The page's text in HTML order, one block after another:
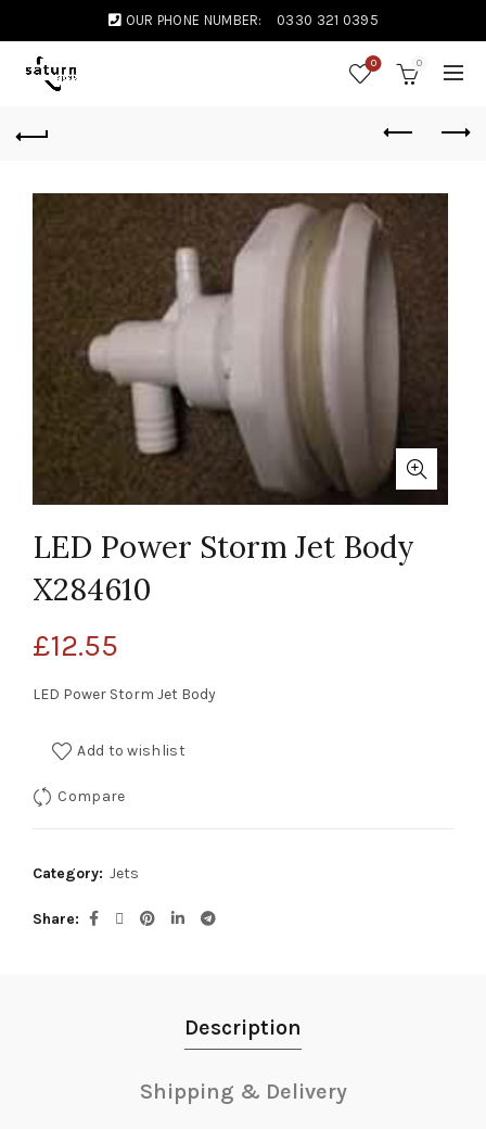
OUR PHONE NUMBER: 0330 321 0395
0 0
LED Power Storm Jet Body
X284610
£12.55
LED Power Storm Jet Body
Add to wishlist
Compare
Category: Jets
Share
Description
Shipping & Delivery